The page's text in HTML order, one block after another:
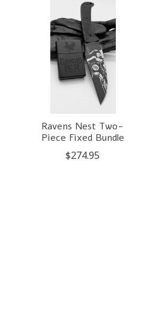
Ravens Nest Two-
Piece Fixed Bundle
$274.95